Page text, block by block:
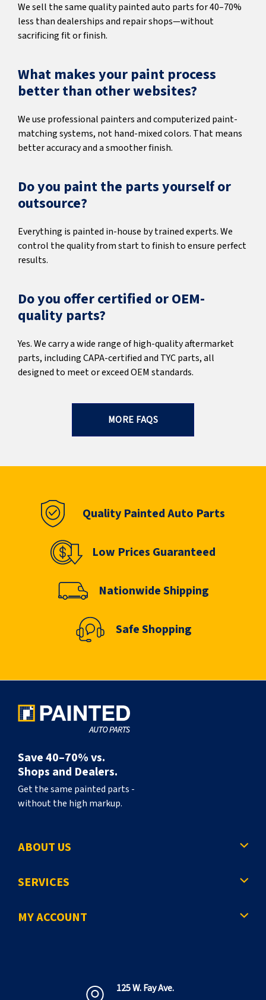
We sell the same quality painted auto parts for 40–70%
less than dealerships and repair shops—without
sacrificing fit or finish.
What makes your paint process
better than other websites?
We use professional painters and computerized paint-
matching systems, not hand-mixed colors. That means
better accuracy and a smoother finish.
Do you paint the parts yourself or
outsource?
Everything is painted in-house by trained experts. We
control the quality from start to finish to ensure perfect
results.
Do you offer certified or OEM-
quality parts?
Yes. We carry a wide range of high-quality aftermarket
parts, including CAPA-certified and TYC parts, all
designed to meet or exceed OEM standards.
MORE FAQS
Quality Painted Auto Parts
Low Prices Guaranteed
Nationwide Shipping
Safe Shopping
Save 40–70% vs.
Shops and Dealers.
Get the same painted parts -
without the high markup.
ABOUT US
SERVICES
MY ACCOUNT
125 W. Fay Ave.